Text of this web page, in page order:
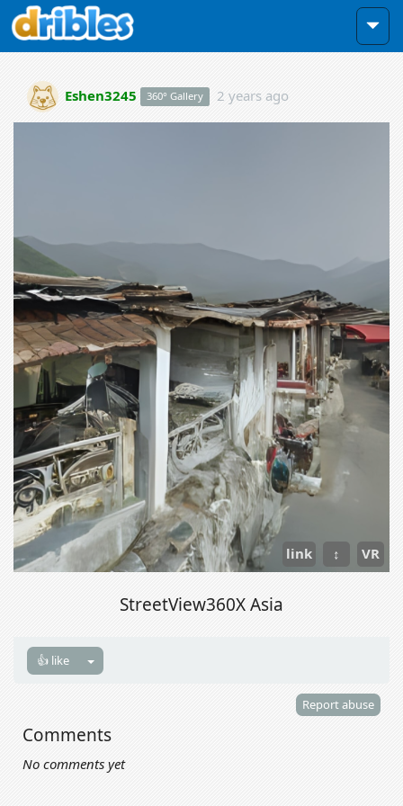
Eshen3245 360° Gallery 2 years ago
link ↕ VR
StreetView360X Asia
👍 like
Report abuse
Comments
No comments yet